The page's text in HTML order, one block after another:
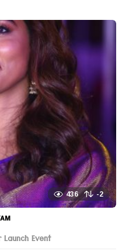
g
436 -2
Event